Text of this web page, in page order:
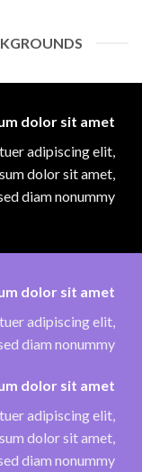
dolor sit amet
adipiscing elit,
dolor sit amet,
diam nonummy
dolor sit amet
adipiscing elit,
diam nonummy
dolor sit amet
adipiscing elit,
dolor sit amet,
diam nonummy